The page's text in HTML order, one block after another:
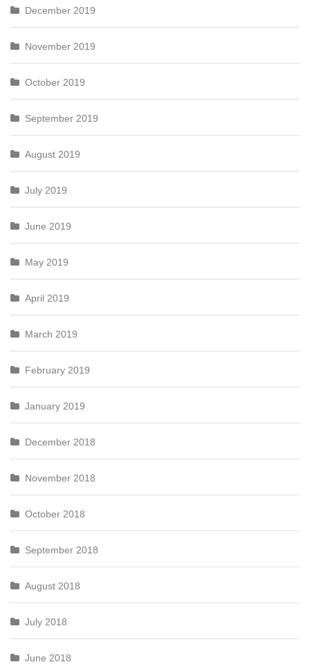
December 2019
November 2019
October 2019
September 2019
August 2019
July 2019
June 2019
May 2019
April 2019
March 2019
February 2019
January 2019
December 2018
November 2018
October 2018
September 2018
August 2018
July 2018
June 2018